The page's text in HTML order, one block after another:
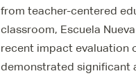
from teacher-centered
classroom, Escuela
recent impact evaluation
demonstrated significant